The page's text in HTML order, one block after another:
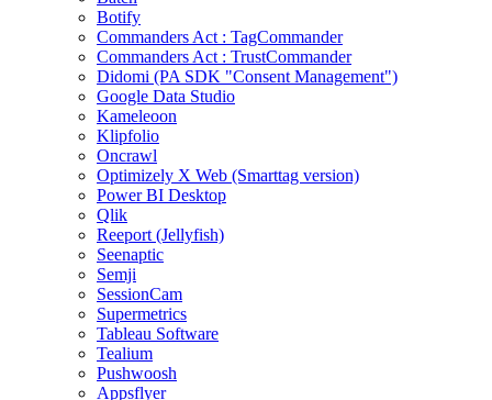
Botify
Commanders Act : TagCommander
Commanders Act : TrustCommander
Didomi (PA SDK "Consent Management")
Google Data Studio
Kameleoon
Klipfolio
Oncrawl
Optimizely X Web (Smarttag version)
Power BI Desktop
Qlik
Reeport (Jellyfish)
Seenaptic
Semji
SessionCam
Supermetrics
Tableau Software
Tealium
Pushwoosh
Appsflyer